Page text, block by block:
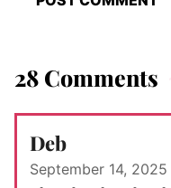
28 Comments
Deb
September 14,